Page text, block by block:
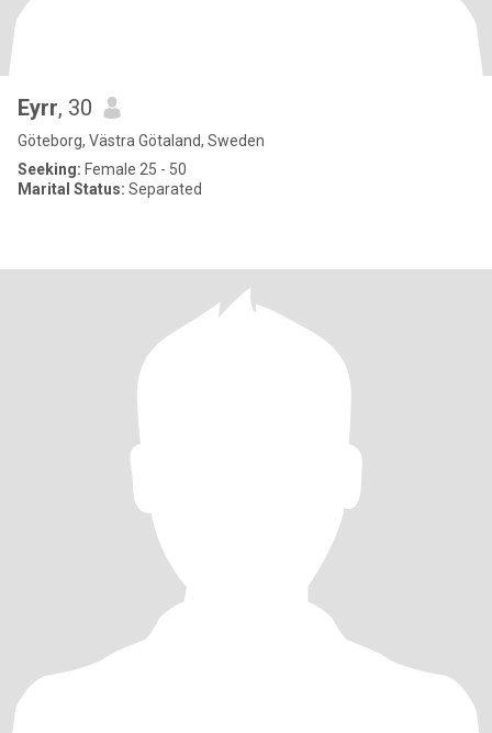
Eyrr, 30
Göteborg, Västra Götaland, Sweden
Seeking: Female 25 - 50
Marital Status: Separated